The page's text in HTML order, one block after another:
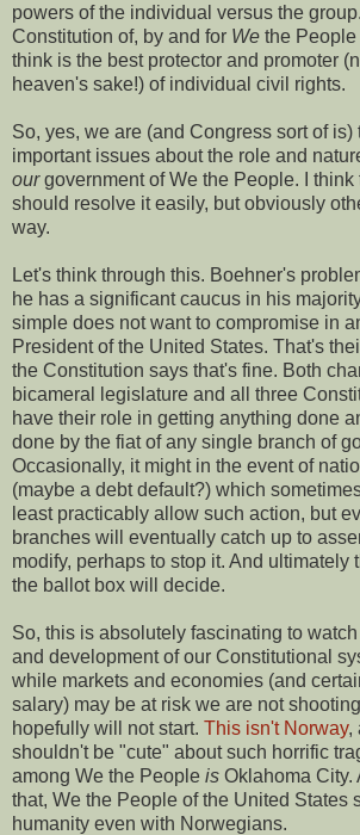
powers of the individual versus the
Constitution of, by and for We the People
think is the best protector and promoter
heaven's sake!) of individual civil rights.
So, yes, we are (and Congress sort of
important issues about the role and
ourgovernment of We the People. I think
should resolve it easily, but obviously
way.
Let's think through this. Boehner's
he has a significant caucus in his
simple does not want to compromise in
President of the United States. That's
the Constitution says that's fine. Both
bicameral legislature and all three
have their role in getting anything done
done by the fiat of any single branch of
Occasionally, it might in the event of
(maybe a debt default?) which
least practicably allow such action, but
branches will eventually catch up to
modify, perhaps to stop it. And ultimately
the ballot box will decide.
So, this is absolutely fascinating to
and development of our Constitutional
while markets and economies (and
salary) may be at risk we are not
hopefully will not start. This isn't Norway,
shouldn't be "cute" about such horrific
among We the People is Oklahoma City.
that, We the People of the United States
humanity even with Norwegians.